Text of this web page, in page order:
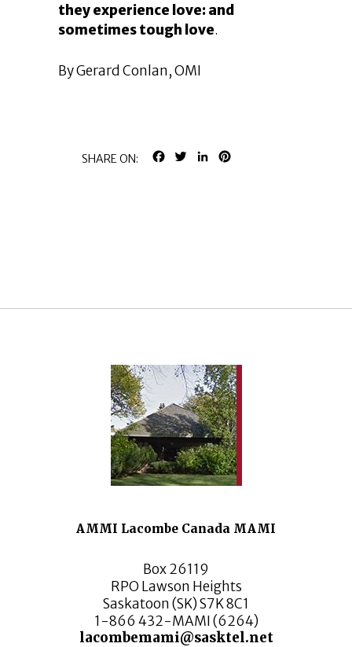
they experience love: and
sometimes tough love.
By Gerard Conlan, OMI
SHARE ON: FACEBOOK
TWITTERLINKEDIN
AMMI Lacombe Canada MAMI
Box 26119
RPO Lawson Heights
Saskatoon (SK) S7K 8C1
1-866 432-MAMI (6264)
lacombemami@sasktel.net